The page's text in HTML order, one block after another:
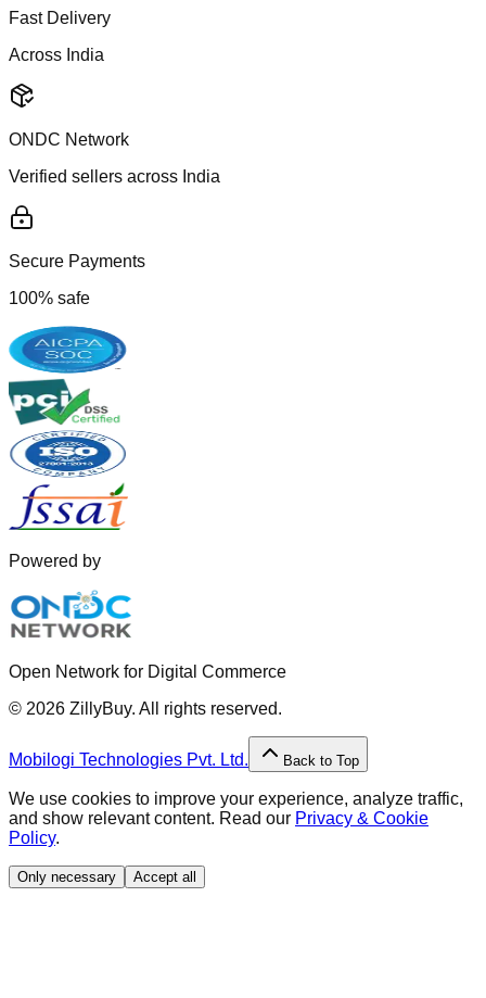
Fast Delivery
Across India
ONDC Network
Verified sellers across India
Secure Payments
100% safe
Powered by
Open Network for Digital Commerce
© 2026 ZillyBuy. All rights reserved.
Mobilogi Technologies Pvt. Ltd. Back to Top
We use cookies to improve your experience, analyze traffic,
and show relevant content. Read our Privacy & Cookie
Policy.
Only necessary Accept all